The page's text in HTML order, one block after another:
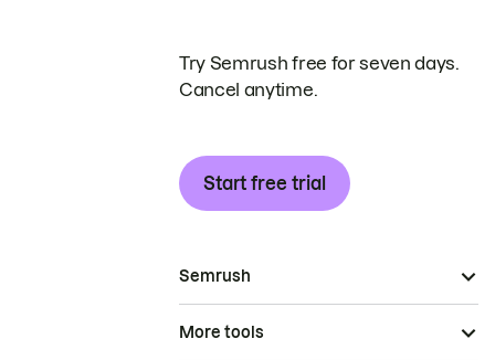
Try Semrush free for seven days.
Cancel anytime.
Start free trial
Semrush
More tools